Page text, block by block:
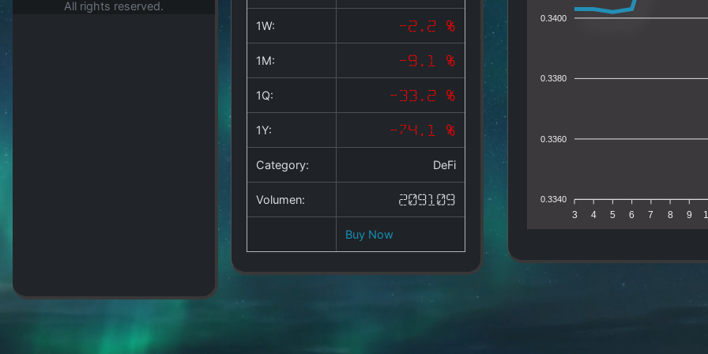
All rights reserved.
1W:
-2.2 %
1M: -9.1 %
1Q: -33.2 %
1Y: -74.1 %
Category: DeFi
Volumen: 209109
Buy Now
0.3400
0.3380
0.3360
0.3340
3 4 5 6 7 8 9